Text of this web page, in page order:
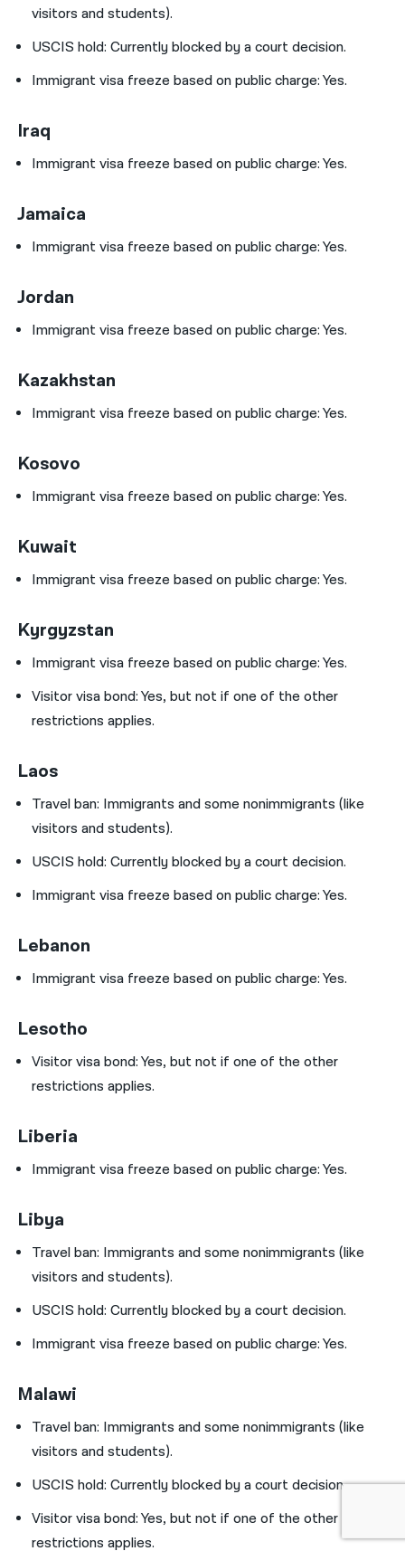
visitors and students).
USCIS hold:Currently blocked by a court decision.
Immigrant visa freeze based on public charge: Yes.
Iraq
Immigrant visa freeze based on public charge: Yes.
Jamaica
Immigrant visa freeze based on public charge: Yes.
Jordan
Immigrant visa freeze based on public charge: Yes.
Kazakhstan
Immigrant visa freeze based on public charge: Yes.
Kosovo
Immigrant visa freeze based on public charge: Yes.
Kuwait
Immigrant visa freeze based on public charge: Yes.
Kyrgyzstan
Immigrant visa freeze based on public charge: Yes.
Visitor visa bond:Yes, but not if one of the other
restrictions applies.
Laos
Travel ban: Immigrants and some nonimmigrants (like
visitors and students).
USCIS hold:Currently blocked by a court decision.
Immigrant visa freeze based on public charge: Yes.
Lebanon
Immigrant visa freeze based on public charge: Yes.
Lesotho
Visitor visa bond:Yes, but not if one of the other
restrictions applies.
Liberia
Immigrant visa freeze based on public charge: Yes.
Libya
Travel ban: Immigrants and some nonimmigrants (like
visitors and students).
USCIS hold:Currently blocked by a court decision.
Immigrant visa freeze based on public charge: Yes.
Malawi
Travel ban: Immigrants and some nonimmigrants (like
visitors and students).
USCIS hold:Currently blocked by a court decision.
Visitor visa bond:Yes, but not if one of the other
restrictions applies.